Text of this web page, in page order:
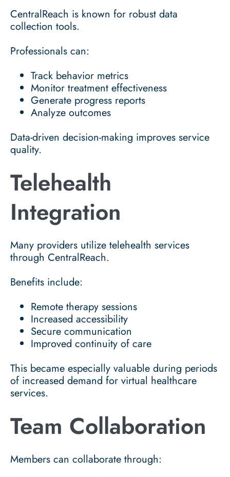
CentralReach is known for robust data
collection tools.
Professionals can:
Track behavior metrics
Monitor treatment effectiveness
Generate progress reports
Analyze outcomes
Data-driven decision-making improves service
quality.
Telehealth
Integration
Many providers utilize telehealth services
through CentralReach.
Benefits include:
Remote therapy sessions
Increased accessibility
Secure communication
Improved continuity of care
This became especially valuable during periods
of increased demand for virtual healthcare
services.
Team Collaboration
Members can collaborate through: